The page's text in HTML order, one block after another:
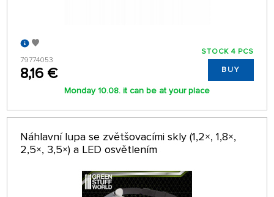
79774053
8,16 €
STOCK 4 PCS
BUY
Monday 10.08. it can be at your place
Náhlavní lupa se zvětšovacími skly (1,2×, 1,8×,
2,5×, 3,5×) a LED osvětlením